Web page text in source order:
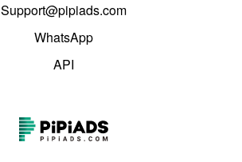
Support@pipiads.com
WhatsApp
API